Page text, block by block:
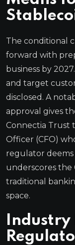
The conditional
forward with
business by
and target
disclosed. A
approval gives
Connectia Trust
Officer (CFO)
regulator deems
underscores the
traditional
space.
Industry